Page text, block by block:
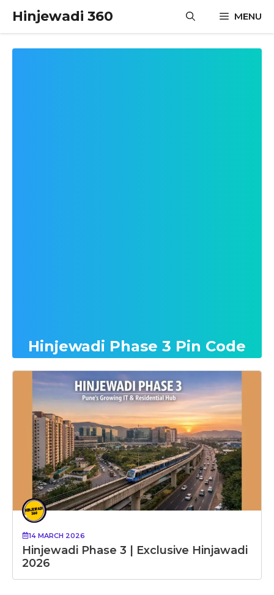
content
Hinjewadi 360 MENU
Hinjewadi Phase 3 Pin Code
14 MARCH 2026
Hinjewadi Phase 3 | Exclusive Hinjawadi
2026